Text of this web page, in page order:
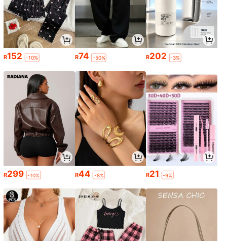
R152 -10% R74 -50% R202 -3%
R299 -10% R44 -8% R21 -9%